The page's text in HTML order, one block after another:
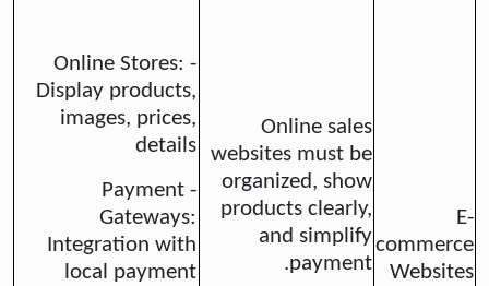
E-
commerce
Websites
Online sales
websites must be
organized, show
products clearly,
and simplify
payment.
- Online Stores:
Display products,
images, prices,
details
- Payment
Gateways:
Integration with
local payment